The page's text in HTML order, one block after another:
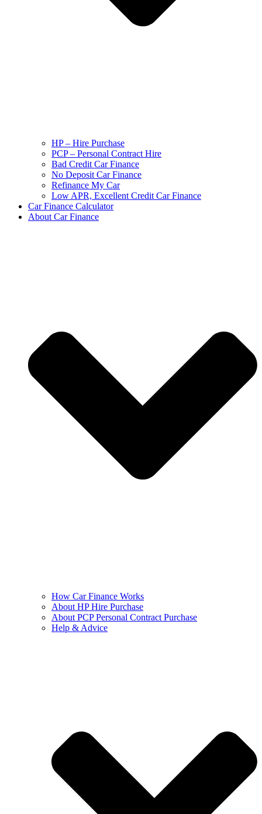
HP – Hire Purchase
PCP – Personal Contract Hire
Bad Credit Car Finance
No Deposit Car Finance
Refinance My Car
Low APR, Excellent Credit Car Finance
Car Finance Calculator
About Car Finance
How Car Finance Works
About HP Hire Purchase
About PCP Personal Contract Purchase
Help & Advice